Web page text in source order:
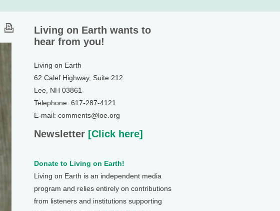
Living on Earth wants to
hear from you!
Living on Earth
62 Calef Highway, Suite 212
Lee, NH 03861
Telephone: 617-287-4121
E-mail: comments@loe.org
Newsletter [Click here]
Donate to Living on Earth!
Living on Earth is an independent media
program and relies entirely on contributions
from listeners and institutions supporting